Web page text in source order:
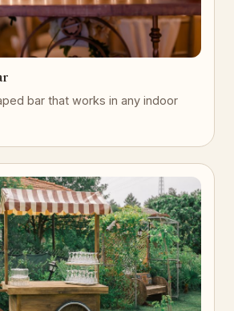
bar that works in any indoor